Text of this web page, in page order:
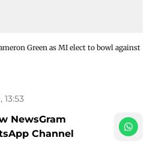
Green as MI elect to bowl against
13:53
NewsGram
Channel